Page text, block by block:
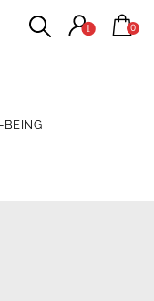
1 0